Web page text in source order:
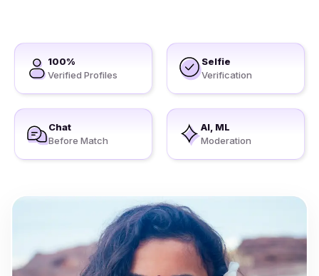
100%
Verified Profiles
Selfie
Verification
Chat
Before Match
AI, ML
Moderation